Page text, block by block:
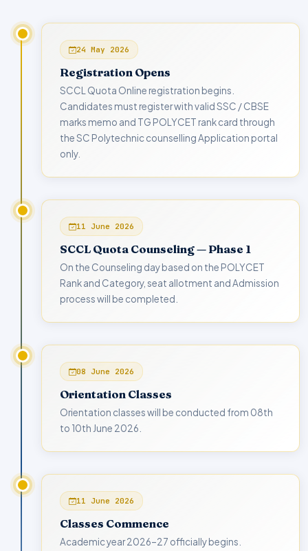
24 May 2026
Registration Opens
SCCL Quota Online registration begins.
Candidates must register with valid SSC / CBSE
marks memo and TG POLYCET rank card through
the SC Polytechnic counselling Application portal
only.
11 June 2026
SCCL Quota Counseling — Phase 1
On the Counseling day based on the POLYCET
Rank and Category, seat allotment and Admission
process will be completed.
08 June 2026
Orientation Classes
Orientation classes will be conducted from 08th
to 10th June 2026.
11 June 2026
Classes Commence
Academic year 2026–27 officially begins.